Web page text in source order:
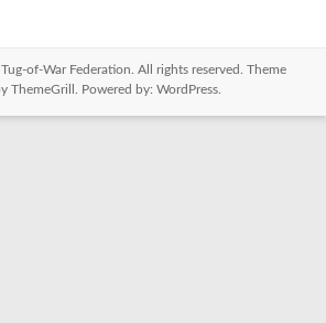
of-War Federation . All rights reserved. Theme
ThemeGrill. Powered by: WordPress.